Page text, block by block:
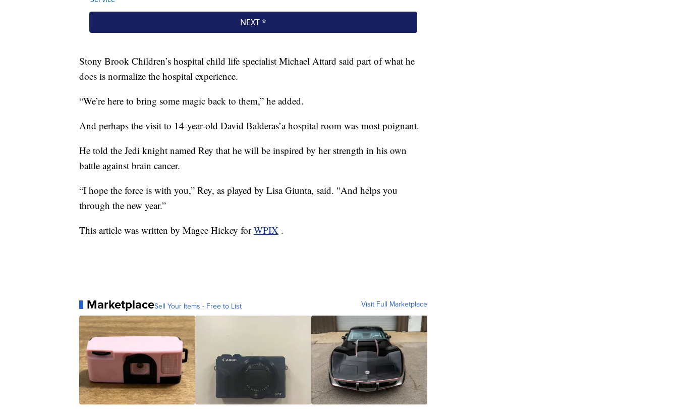
Stony Brook Children’s hospital child life specialist Michael Attard said part of what he
does is normalize the hospital experience.
“We’re here to bring some magic back to them,” he added.
And perhaps the visit to 14-year-old David Balderas’a hospital room was most poignant.
He told the Jedi knight named Rey that he will be inspired by her strength in his own
battle against brain cancer.
“I hope the force is with you,” Rey, as played by Lisa Giunta, said. "And helps you
through the new year.”
This article was written by Magee Hickey forWPIX .
MarketplaceSell Your Items - Free to List Visit Full Marketplace